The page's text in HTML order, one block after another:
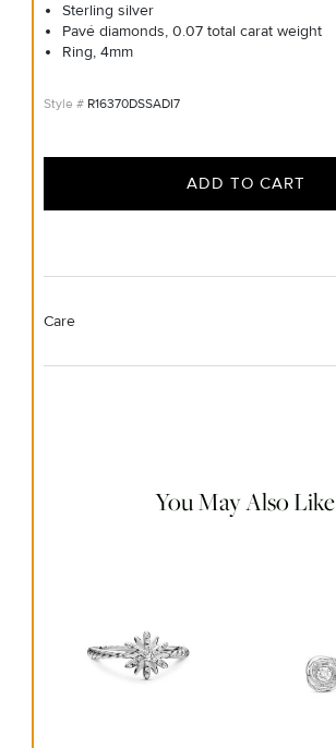
Sterling silver
Pavé diamonds, 0.07 total carat weight
Ring, 4mm
R16370DSSADI7
ADD TO CART
Care
You May Also Like